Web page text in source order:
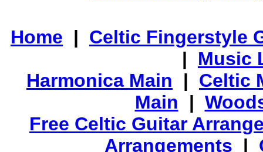
Home | Celtic Fingerstyle
| Music
Harmonica Main | Celtic
Main |
Free Celtic Guitar
Arrangements |